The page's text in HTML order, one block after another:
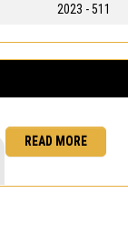
2023 - 511
READ MORE